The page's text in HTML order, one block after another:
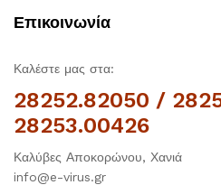
Επικοινωνία
Καλέστε μας στα:
28252.82050 /
28253.00426
Καλύβες Αποκορώνου, Χανιά
info@e-virus.gr